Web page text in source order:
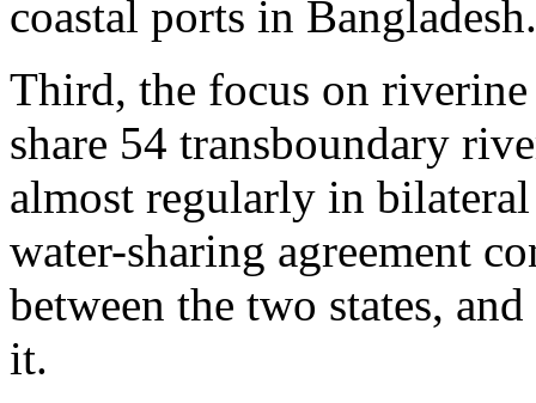
coastal ports in Bangladesh.
Third, the focus on riverine
share 54 transboundary
almost regularly in
water-sharing agreement
between the two states,
it.